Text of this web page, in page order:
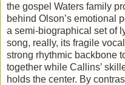
the gospel Waters family
behind Olson’s emotional
a semi-biographical set of
song, really, its fragile
strong rhythmic backbone
together while Callins’
holds the center. By